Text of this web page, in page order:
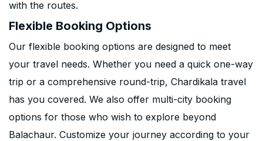
with the routes.
Flexible Booking Options
Our flexible booking options are designed to meet
your travel needs. Whether you need a quick one-way
trip or a comprehensive round-trip, Chardikala travel
has you covered. We also offer multi-city booking
options for those who wish to explore beyond
Balachaur. Customize your journey according to your